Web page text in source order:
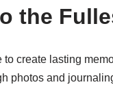
the
create lasting
photos and